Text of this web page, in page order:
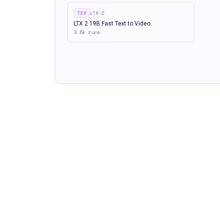
T2V LTX-2
LTX 2 19B Fast Text to Video
3.6k runs